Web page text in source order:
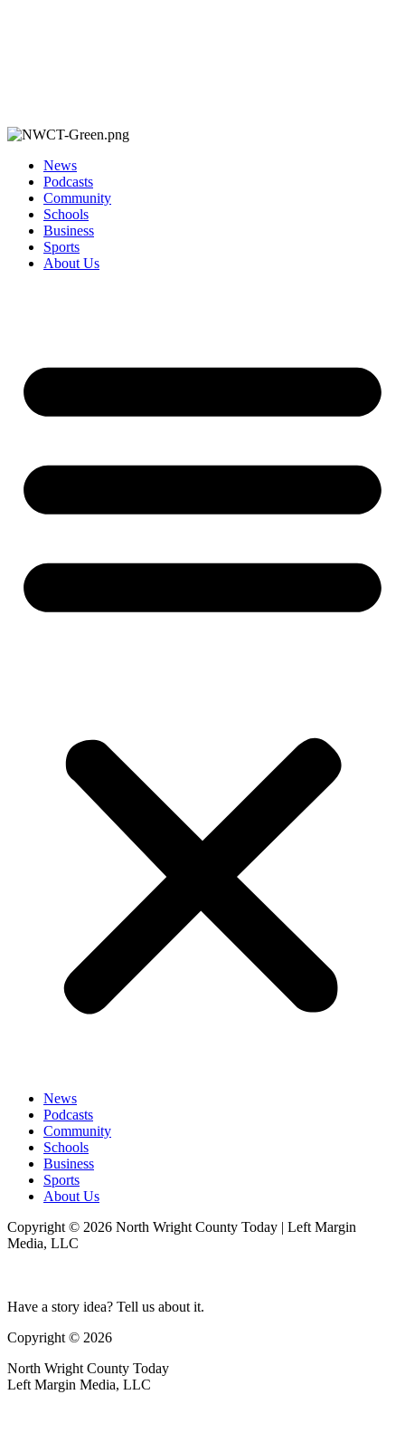
News
Podcasts
Community
Schools
Business
Sports
About Us
News
Podcasts
Community
Schools
Business
Sports
About Us
Copyright © 2026 North Wright County Today | Left Margin
Media, LLC
Have a story idea? Tell us about it.
Copyright © 2026
North Wright County Today
Left Margin Media, LLC